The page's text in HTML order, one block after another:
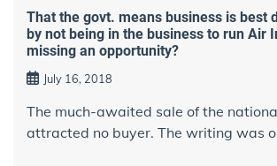
That the govt. means business is best
by not being in the business to run Air
missing an opportunity?
July 16, 2018
The much-awaited sale of the
attracted no buyer. The writing was